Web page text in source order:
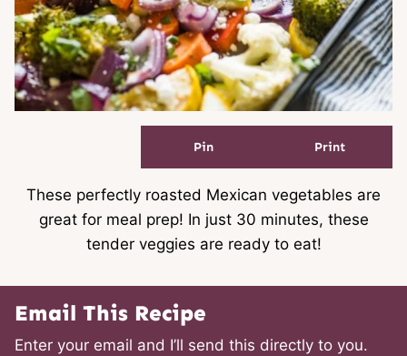
Pin Print
These perfectly roasted Mexican vegetables are
great for meal prep! In just 30 minutes, these
tender veggies are ready to eat!
Email This Recipe
Enter your email and I’ll send this directly to you.